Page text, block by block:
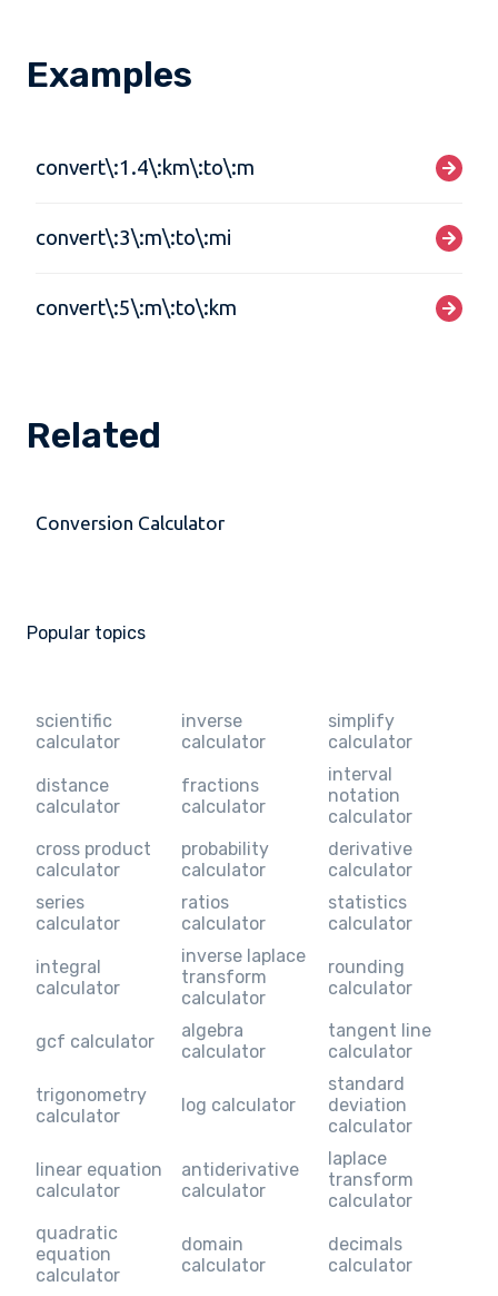
Examples
convert\:1.4\:km\:to\:m
convert\:3\:m\:to\:mi
convert\:5\:m\:to\:km
Related
Conversion Calculator
Popular topics
scientific
calculator
inverse
calculator
simplify
calculator
distance
calculator
fractions
calculator
interval
notation
calculator
cross product
calculator
probability
calculator
derivative
calculator
series
calculator
ratios
calculator
statistics
calculator
integral
calculator
inverse laplace
transform
calculator
rounding
calculator
gcf calculator
algebra
calculator
tangent line
calculator
trigonometry
calculator
log calculator
standard
deviation
calculator
linear equation
calculator
antiderivative
calculator
laplace
transform
calculator
quadratic
equation
calculator
domain
calculator
decimals
calculator